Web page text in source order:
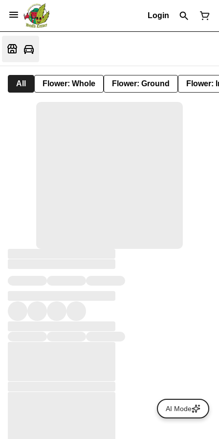
Login
All Flower: Whole Flower: Ground Flower:
AI Mode